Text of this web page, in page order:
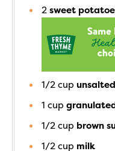
2 sweet
1/2 cup
1 cup
1/2 cup brown
1/2 cup milk